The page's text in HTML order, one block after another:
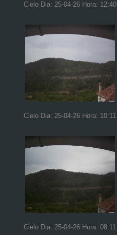
Cielo Dia: 25-04-26 Hora: 12:40
Cielo Dia: 25-04-26 Hora: 10:11
Cielo Dia: 25-04-26 Hora: 08:11